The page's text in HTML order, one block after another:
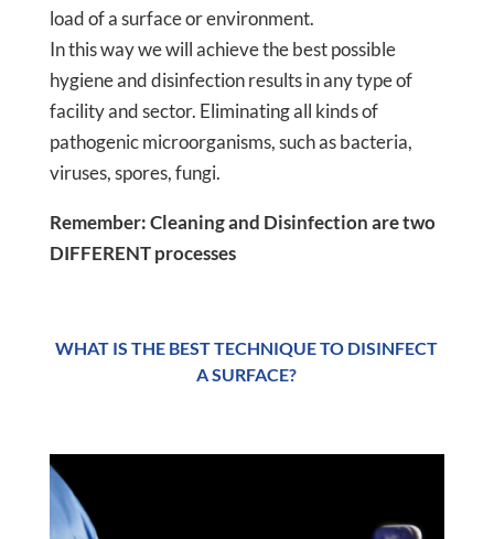
load of a surface or environment.
In this way we will achieve the best possible
hygiene and disinfection results in any type of
facility and sector. Eliminating all kinds of
pathogenic microorganisms, such as bacteria,
viruses, spores, fungi.
Remember: Cleaning and Disinfection are two
DIFFERENT processes
WHAT IS THE BEST TECHNIQUE TO DISINFECT
A SURFACE?